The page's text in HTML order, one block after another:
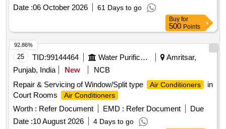
Date :06 October 2026 61 Days to go
Buy for
500 Points
25 TID:99144464 Water Purification
Amritsar,
Punjab, India
New
NCB
Repair & Servicing of Window/Split type
Air Conditioners
in
Court Rooms
Air Conditioners
Worth : Refer Document EMD : Refer Document
Due
Date :10 August 2026 4 Days to go
92.86%